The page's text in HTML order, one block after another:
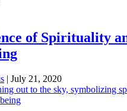
of Spirituality
| July 21, 2020